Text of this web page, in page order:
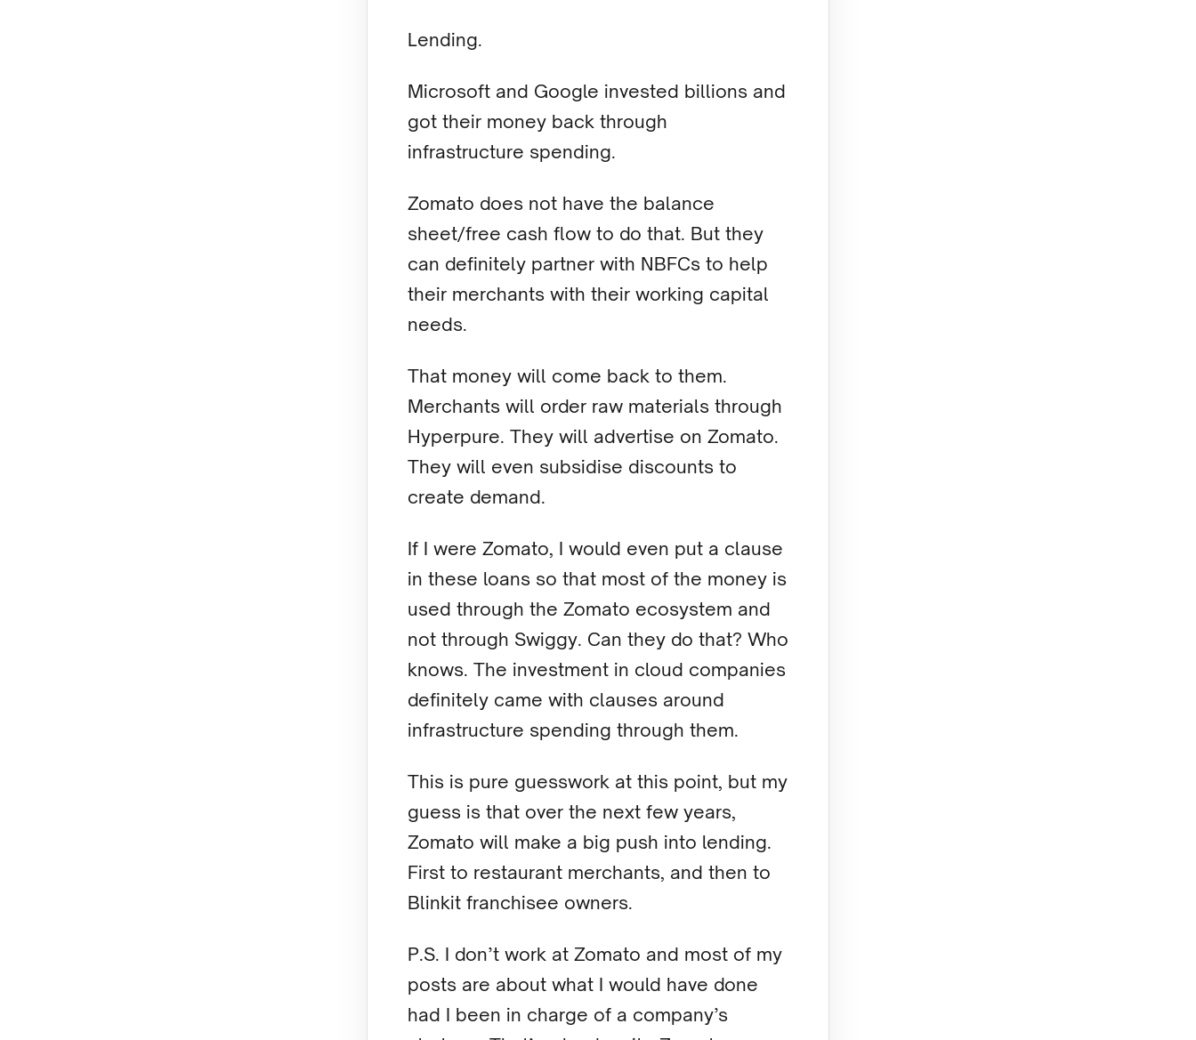
Lending.
Microsoft and Google invested billions and
got their money back through
infrastructure spending.
Zomato does not have the balance
sheet/free cash flow to do that. But they
can definitely partner with NBFCs to help
their merchants with their working capital
needs.
That money will come back to them.
Merchants will order raw materials through
Hyperpure. They will advertise on Zomato.
They will even subsidise discounts to
create demand.
If I were Zomato, I would even put a clause
in these loans so that most of the money is
used through the Zomato ecosystem and
not through Swiggy. Can they do that? Who
knows. The investment in cloud companies
definitely came with clauses around
infrastructure spending through them.
This is pure guesswork at this point, but my
guess is that over the next few years,
Zomato will make a big push into lending.
First to restaurant merchants, and then to
Blinkit franchisee owners.
P.S. I don’t work at Zomato and most of my
posts are about what I would have done
had I been in charge of a company’s